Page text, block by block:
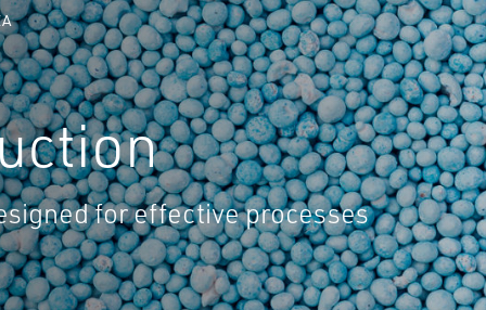
for effective processes